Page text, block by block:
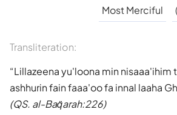
Qaribullah & Darwish
Safi-ur-Rahman al-
Wahiduddin Khan
Most Merciful
Transliteration:
Lillazeena yu'loona min nisaaa'ihim
ashhurin fain faaa'oo fa innal laaha
(QS. al-Baq̈arah:226)